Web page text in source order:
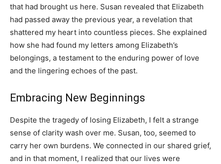
that had brought us here. Susan revealed that Elizabeth
had passed away the previous year, a revelation that
shattered my heart into countless pieces. She explained
how she had found my letters among Elizabeth’s
belongings, a testament to the enduring power of love
and the lingering echoes of the past.
Embracing New Beginnings
Despite the tragedy of losing Elizabeth, I felt a strange
sense of clarity wash over me. Susan, too, seemed to
carry her own burdens. We connected in our shared grief,
and in that moment, I realized that our lives were